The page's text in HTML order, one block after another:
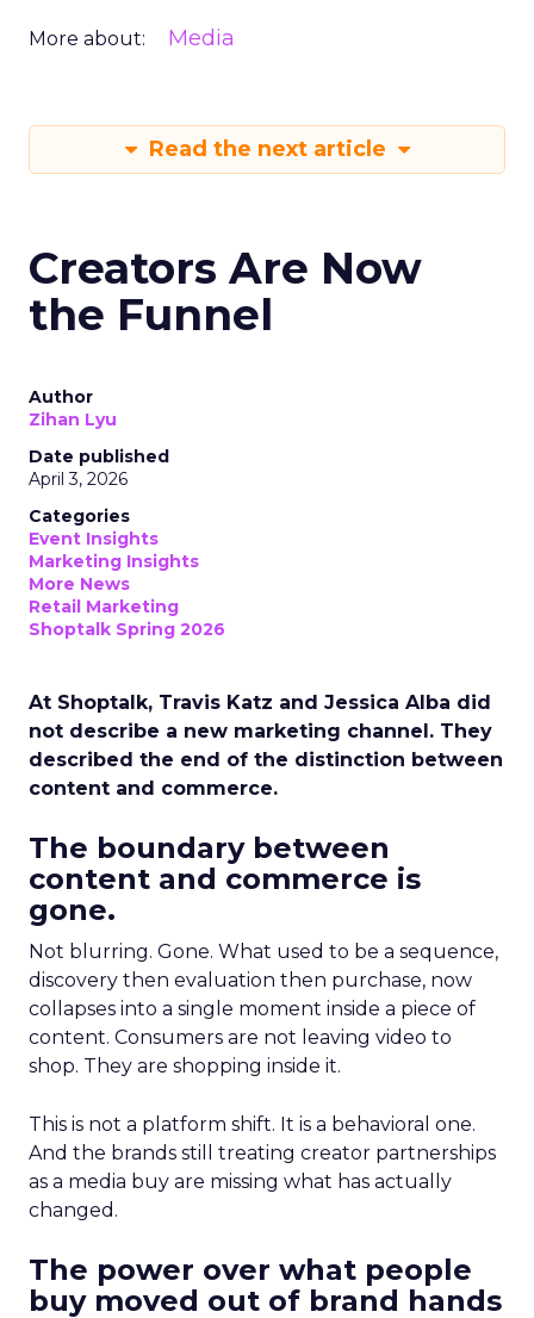
More about: Media
Read the next article
Creators Are Now
the Funnel
Author
Zihan Lyu
Date published
April 3, 2026
Categories
Event Insights
Marketing Insights
More News
Retail Marketing
Shoptalk Spring 2026
At Shoptalk, Travis Katz and Jessica Alba did
not describe a new marketing channel. They
described the end of the distinction between
content and commerce.
The boundary between
content and commerce is
gone.
Not blurring. Gone. What used to be a sequence,
discovery then evaluation then purchase, now
collapses into a single moment inside a piece of
content. Consumers are not leaving video to
shop. They are shopping inside it.
This is not a platform shift. It is a behavioral one.
And the brands still treating creator partnerships
as a media buy are missing what has actually
changed.
The power over what people
buy moved out of brand hands